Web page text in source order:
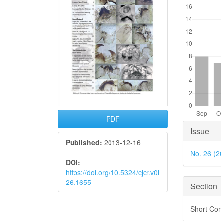
PDF
Published: 2013-12-16
DOI:
https://doi.org/10.5324/cjcr.v0i
26.1655
Article
Issue
No. 26
Section
Short